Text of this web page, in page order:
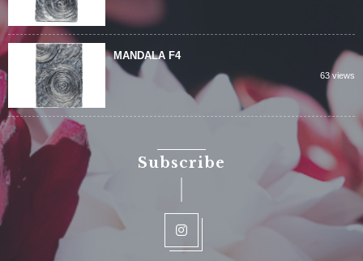
MANDALA F4
63 views
Subscribe